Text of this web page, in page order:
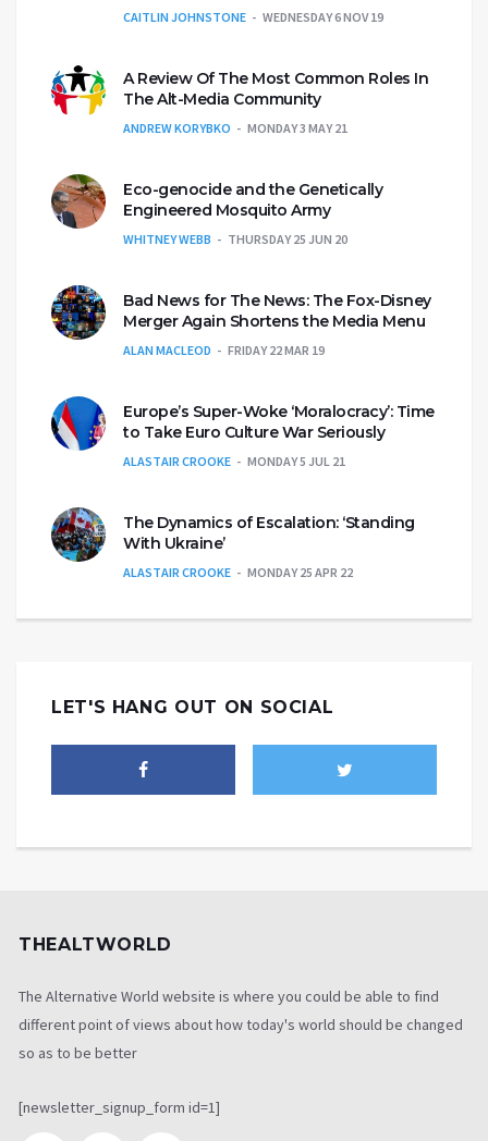
CAITLIN JOHNSTONE WEDNESDAY 6 NOV 19
A Review Of The Most Common Roles In
The Alt-Media Community
ANDREW KORYBKO MONDAY 3 MAY 21
Eco-genocide and the Genetically
Engineered Mosquito Army
WHITNEY WEBB THURSDAY 25 JUN 20
Bad News for The News: The Fox-Disney
Merger Again Shortens the Media Menu
ALAN MACLEOD FRIDAY 22 MAR 19
Europe’s Super-Woke ‘Moralocracy’: Time
to Take Euro Culture War Seriously
ALASTAIR CROOKE MONDAY 5 JUL 21
The Dynamics of Escalation: ‘Standing
With Ukraine’
ALASTAIR CROOKE MONDAY 25 APR 22
LET'S HANG OUT ON SOCIAL
THEALTWORLD
The Alternative World website is where you could be able to find
different point of views about how today's world should be changed
so as to be better
[newsletter_signup_form id=1]